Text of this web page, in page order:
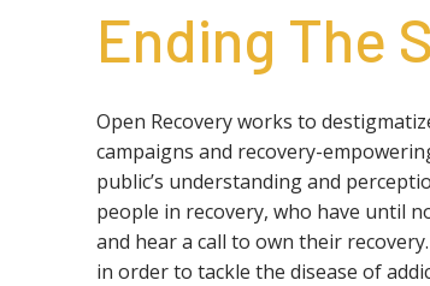
Ending The
Open Recovery works to
campaigns and recovery-
public’s understanding and
people in recovery, who have until
and hear a call to own their
in order to tackle the disease of